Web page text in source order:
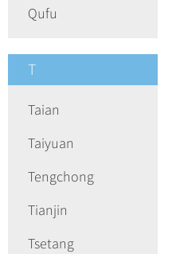
Qufu
T
Taian
Taiyuan
Tengchong
Tianjin
Tsetang